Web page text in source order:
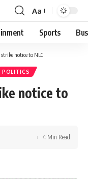
Aa
Sports
strike notice to NLC
POLITICS
notice to
4 Min Read